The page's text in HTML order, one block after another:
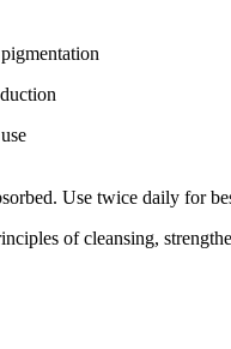
Use twice daily for
of cleansing,